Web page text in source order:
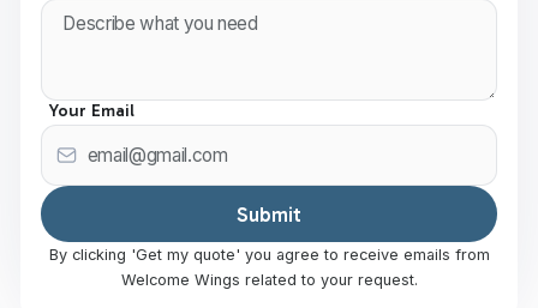
Your Email
By clicking 'Get my quote' you agree to receive emails from
Welcome Wings related to your request.